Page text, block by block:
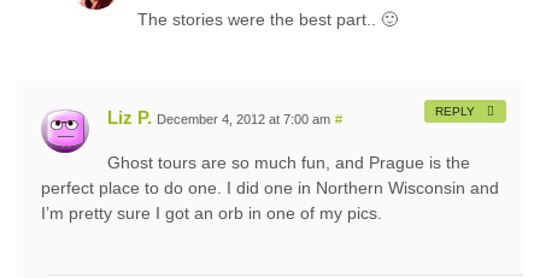
The stories were the best part.. 🙂
Liz P. December 4, 2012 at 7:00 am #
Ghost tours are so much fun, and Prague is the
perfect place to do one. I did one in Northern Wisconsin and
I’m pretty sure I got an orb in one of my pics.
REPLY